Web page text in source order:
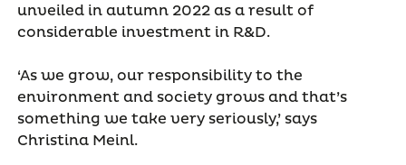
unveiled in autumn 2022 as a result of
considerable investment in R&D.
‘As we grow, our responsibility to the
environment and society grows and that’s
something we take very seriously,’ says
Christina Meinl.